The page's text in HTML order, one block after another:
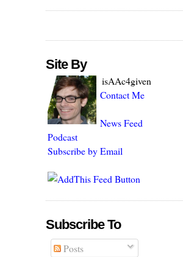
Site By
isAAc4given
Contact Me
News Feed
Podcast
Subscribe by Email
Subscribe To
Posts